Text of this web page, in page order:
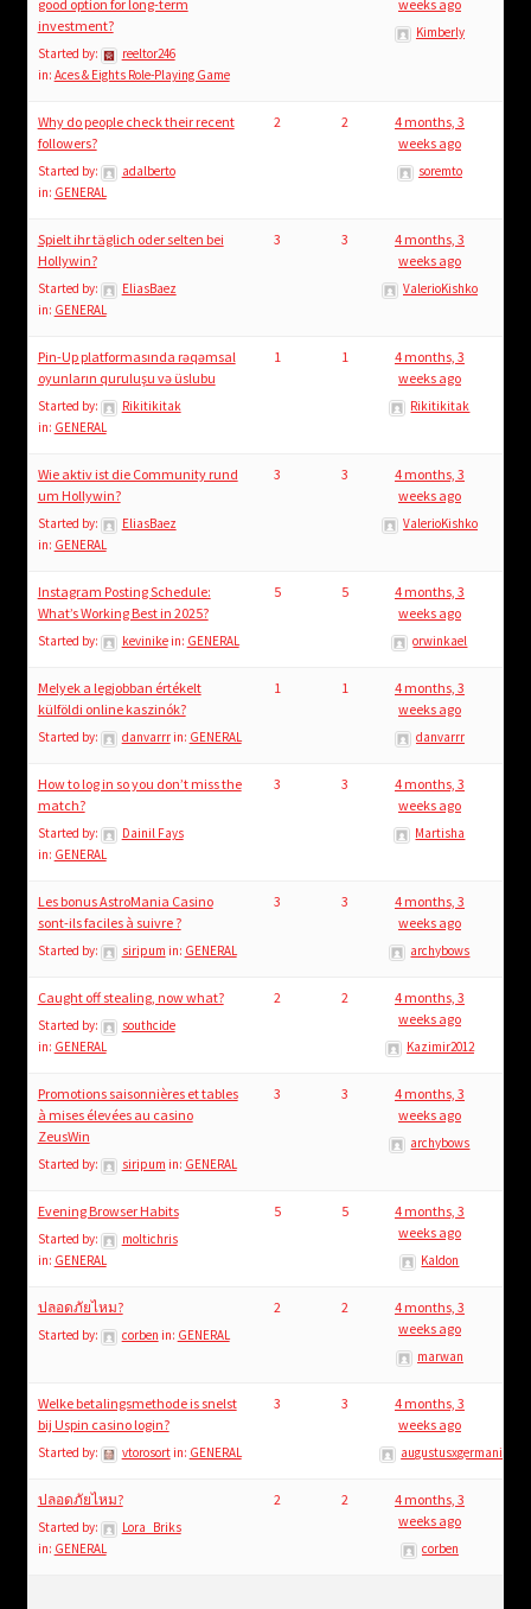
menu
Login/Create Account
good option for long-term
investment?
Started by:
reeltor246
in: Aces & Eights Role-Playing Game
weeks ago
Kimberly
Why do people check their recent
followers?
Started by:
adalberto
in: GENERAL
2 2
4 months, 3
weeks ago
soremto
Spielt ihr täglich oder selten bei
Hollywin?
Started by:
EliasBaez
in: GENERAL
3 3
4 months, 3
weeks ago
ValerioKishko
Pin-Up platformasında rəqəmsal
oyunların quruluşu və üslubu
Started by:
Rikitikitak
in: GENERAL
1 1
4 months, 3
weeks ago
Rikitikitak
Wie aktiv ist die Community rund
um Hollywin?
Started by:
EliasBaez
in: GENERAL
3 3
4 months, 3
weeks ago
ValerioKishko
Instagram Posting Schedule:
What’s Working Best in 2025?
Started by: kevinike in: GENERAL
5 5
4 months, 3
weeks ago
orwinkael
Melyek a legjobban értékelt
külföldi online kaszinók?
Started by: danvarrr in: GENERAL
1 1
4 months, 3
weeks ago
danvarrr
How to log in so you don’t miss the
match?
Started by:
Dainil Fays
in: GENERAL
3 3
4 months, 3
weeks ago
Martisha
Les bonus AstroMania Casino
sont-ils faciles à suivre ?
Started by: siripum in: GENERAL
3 3
4 months, 3
weeks ago
archybows
Caught off stealing, now what?
Started by:
southcide
in: GENERAL
2 2
4 months, 3
weeks ago
Kazimir2012
Promotions saisonnières et tables
à mises élevées au casino
ZeusWin
Started by: siripum in: GENERAL
3 3
4 months, 3
weeks ago
archybows
Evening Browser Habits
Started by:
moltichris
in: GENERAL
5 5
4 months, 3
weeks ago
Kaldon
ปลอดภัยไหม?
Started by: corben in: GENERAL
2 2
4 months, 3
weeks ago
marwan
Welke betalingsmethode is snelst
bij Uspin casino login?
Started by: vtorosort in: GENERAL
3 3
4 months, 3
weeks ago
augustusxgermanicus
ปลอดภัยไหม?
Started by:
Lora_Briks
in: GENERAL
2 2
4 months, 3
weeks ago
corben